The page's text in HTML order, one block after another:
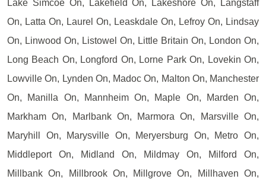
Lake Simcoe On, Lakefield On, Lakeshore On, Langstaff
On, Latta On, Laurel On, Leaskdale On, Lefroy On, Lindsay
On, Linwood On, Listowel On, Little Britain On, London On,
Long Beach On, Longford On, Lorne Park On, Lovekin On,
Lowville On, Lynden On, Madoc On, Malton On, Manchester
On, Manilla On, Mannheim On, Maple On, Marden On,
Markham On, Marlbank On, Marmora On, Marsville On,
Maryhill On, Marysville On, Meryersburg On, Metro On,
Middleport On, Midland On, Mildmay On, Milford On,
Millbank On, Millbrook On, Millgrove On, Millhaven On,